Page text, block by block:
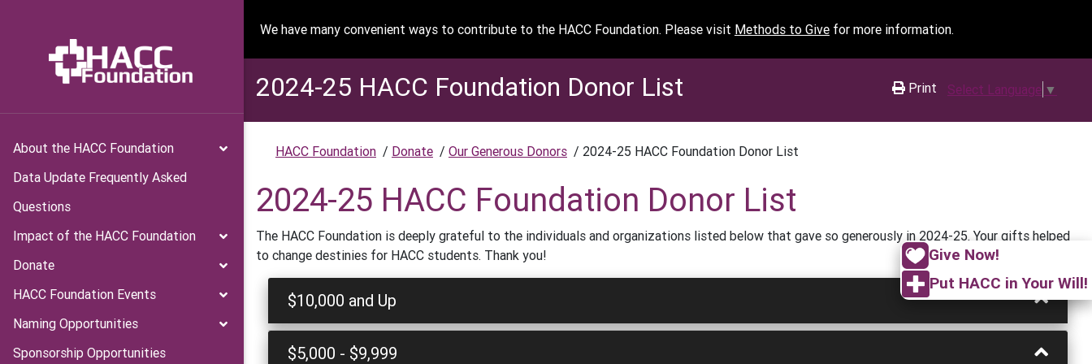
Give Now!
Put HACC in Your Will!
About the HACC Foundation
Data Update Frequently Asked
Questions
Impact of the HACC Foundation
Donate
HACC Foundation Events
Naming Opportunities
Sponsorship Opportunities
We have many convenient ways to contribute to the HACC Foundation. Please visit Methods to Give for more information.
2024-25 HACC Foundation Donor List Print Select Language ▼
HACC Foundation / Donate / Our Generous Donors / 2024-25 HACC Foundation Donor List
2024-25 HACC Foundation Donor List
The HACC Foundation is deeply grateful to the individuals and organizations listed below that gave so generously in 2024-25. Your gifts helped
to change destinies for HACC students. Thank you!
$10,000 and Up
$5,000 - $9,999